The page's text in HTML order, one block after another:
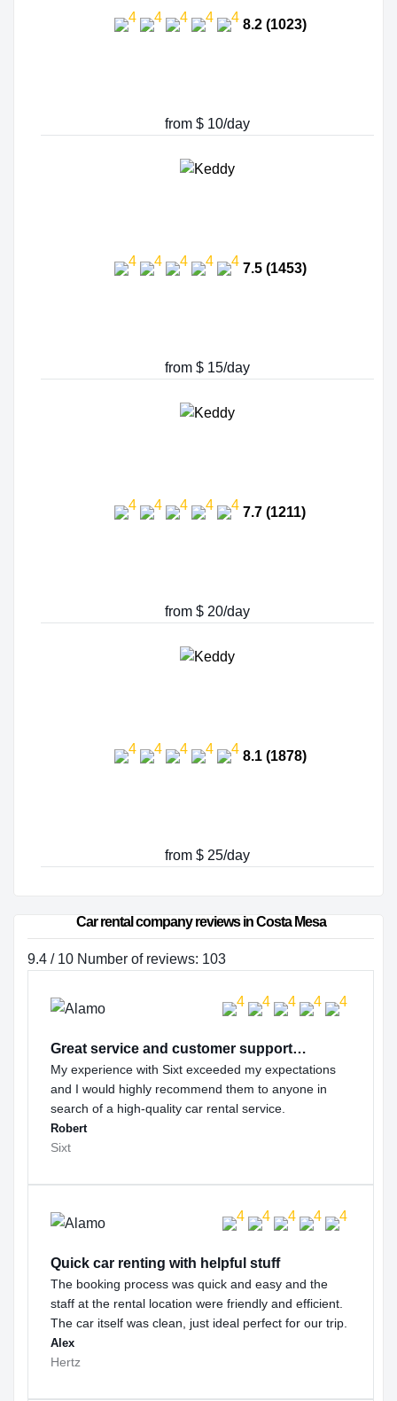
8.2 (1023)
from $ 10/day
7.5 (1453)
from $ 15/day
7.7 (1211)
from $ 20/day
8.1 (1878)
from $ 25/day
Car rental company reviews in Costa Mesa
9.4 / 10 Number of reviews: 103
Great service and customer support…
My experience with Sixt exceeded my expectations
and I would highly recommend them to anyone in
search of a high-quality car rental service.
Robert
Sixt
Quick car renting with helpful stuff
The booking process was quick and easy and the
staff at the rental location were friendly and efficient.
The car itself was clean, just ideal perfect for our trip.
Alex
Hertz